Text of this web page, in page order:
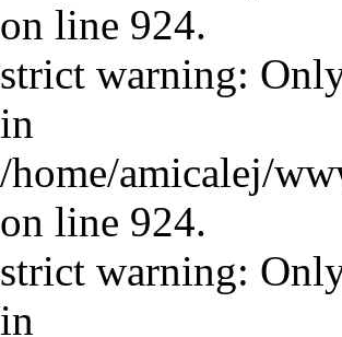
on line 924.
strict warning:
in
/home/amicalej/
on line 924.
strict warning:
in